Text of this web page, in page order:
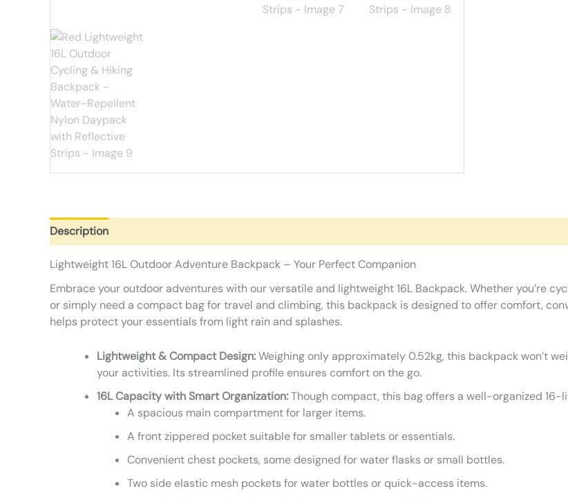
Description
Lightweight 16L Outdoor Adventure Backpack – Your Perfect Companion
Embrace your outdoor adventures with our versatile and lightweight 16L Backpack. Whether you’re
or simply need a compact bag for travel and climbing, this backpack is designed to offer comfort,
helps protect your essentials from light rain and splashes.
Lightweight & Compact Design:Weighing only approximately 0.52kg, this backpack won’t
your activities. Its streamlined profile ensures comfort on the go.
16L Capacity with Smart Organization:Though compact, this bag offers a well-organized
A spacious main compartment for larger items.
A front zippered pocket suitable for smaller tablets or essentials.
Convenient chest pockets, some designed for water flasks or small bottles.
Two side elastic mesh pockets for water bottles or quick-access items.